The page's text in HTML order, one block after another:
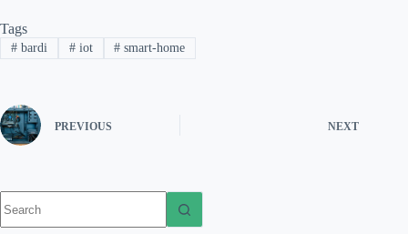
Tags
#bardi #iot # smart-home
PREVIOUS NEXT
results